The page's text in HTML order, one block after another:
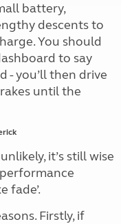
battery,
descents to
You should
to say
- you’ll then drive
until the
it’s still wise
fade’.
Firstly, if